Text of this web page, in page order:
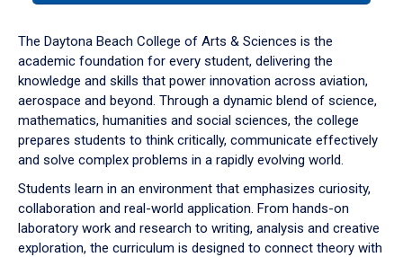
down
arrow
to
The Daytona Beach College of Arts & Sciences is the
academic foundation for every student, delivering the
knowledge and skills that power innovation across aviation,
aerospace and beyond. Through a dynamic blend of science,
mathematics, humanities and social sciences, the college
prepares students to think critically, communicate effectively
and solve complex problems in a rapidly evolving world.
Students learn in an environment that emphasizes curiosity,
collaboration and real-world application. From hands-on
laboratory work and research to writing, analysis and creative
exploration, the curriculum is designed to connect theory with